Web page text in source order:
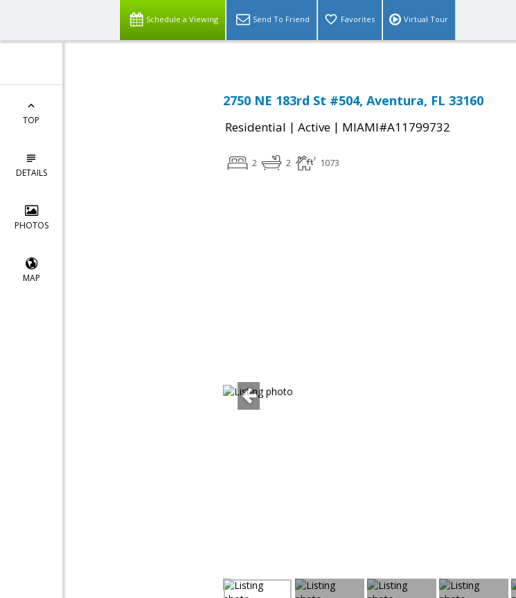
Schedule a Viewing Send To Friend Favorites Virtual Tour
TOP
DETAILS
PHOTOS
MAP
2750 NE 183rd St #504, Aventura, FL 33160
Residential | Active | MIAMI#A11799732
2 2 1073